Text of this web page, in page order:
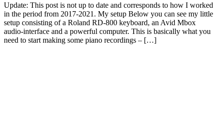
Update: This post is not up to date and corresponds to how I worked
in the period from 2017-2021. My setup Below you can see my little
setup consisting of a Roland RD-800 keyboard, an Avid Mbox
audio-interface and a powerful computer. This is basically what you
need to start making some piano recordings – […]